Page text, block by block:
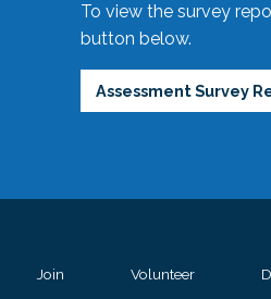
To view the survey
button below.
Assessment Survey
Join Volunteer